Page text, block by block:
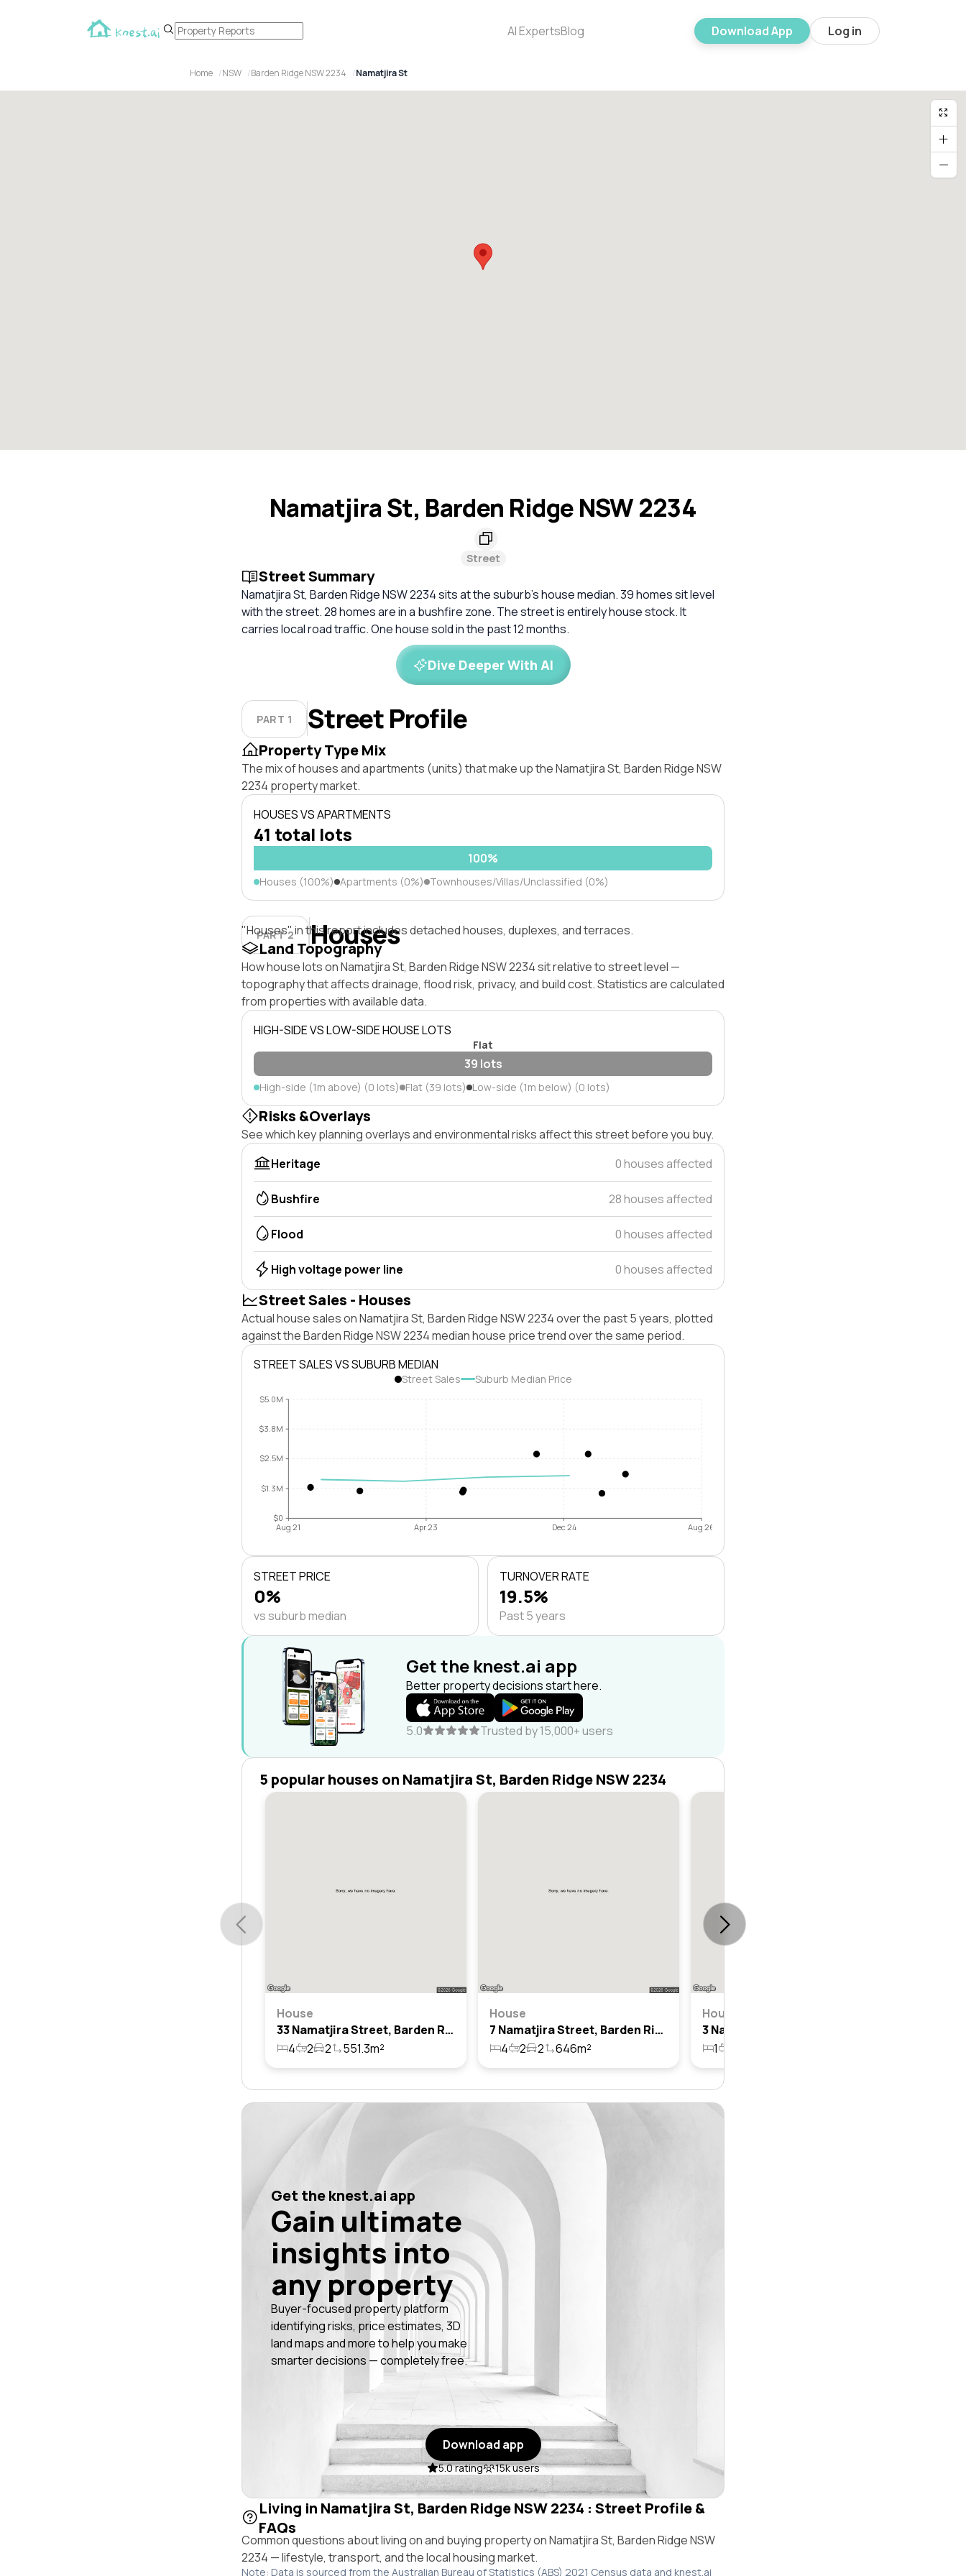
AI ExpertsBlog Download App Log in
Home NSW Barden Ridge NSW 2234 Namatjira St
Namatjira St, Barden Ridge NSW 2234
Street
Street Summary
Namatjira St, Barden Ridge NSW 2234 sits at the suburb's house median. 39 homes sit level
with the street. 28 homes are in a bushfire zone. The street is entirely house stock. It
carries local road traffic. One house sold in the past 12 months.
Dive Deeper With AI
PART 1 Street Profile
Property Type Mix
The mix of houses and apartments (units) that make up the Namatjira St, Barden Ridge NSW
2234 property market.
HOUSES VS APARTMENTS
41 total lots
100%
Houses (100%) Apartments (0%) Townhouses/Villas/Unclassified (0%)
PART 2 Houses
"Houses" in this report includes detached houses, duplexes, and terraces.
Land Topography
How house lots on Namatjira St, Barden Ridge NSW 2234 sit relative to street level —
topography that affects drainage, flood risk, privacy, and build cost. Statistics are calculated
from properties with available data.
HIGH-SIDE VS LOW-SIDE HOUSE LOTS
Flat
39 lots
High-side (1m above) (0 lots) Flat (39 lots) Low-side (1m below) (0 lots)
Risks &Overlays
See which key planning overlays and environmental risks affect this street before you buy.
Heritage
0 houses affected
Bushfire 28 houses affected
Flood 0 houses affected
High voltage power line 0 houses affected
Street Sales - Houses
Actual house sales on Namatjira St, Barden Ridge NSW 2234 over the past 5 years, plotted
against the Barden Ridge NSW 2234 median house price trend over the same period.
STREET SALES VS SUBURB MEDIAN
Street Sales Suburb Median Price
$0
$1.3M
$2.5M
$3.8M
$5.0M
Aug 21 Apr 23 Dec 24 Aug 26
STREET PRICE
0%
vs suburb median
TURNOVER RATE
19.5%
Past 5 years
Get the knest.ai app
Better property decisions start here.
5.0 Trusted by 15,000+ users
5 popular houses on Namatjira St, Barden Ridge NSW 2234
House
33 Namatjira Street, Barden Ridge, Nsw 2234
4
2 2 551.3m²
House
7 Namatjira Street, Barden Ridge, Nsw 2234
4
2 2 646m²
House
1
Get the knest.ai app
Gain ultimate
insights into
any property
Buyer-focused property platform
identifying risks, price estimates, 3D
land maps and more to help you make
smarter decisions — completely free.
Download app
5.0 rating 15k users
Living in Namatjira St, Barden Ridge NSW 2234 : Street Profile &
FAQs
Common questions about living on and buying property on Namatjira St, Barden Ridge NSW
2234 — lifestyle, transport, and the local housing market.
Note: Data is sourced from the Australian Bureau of Statistics (ABS) 2021 Census data and knest.ai